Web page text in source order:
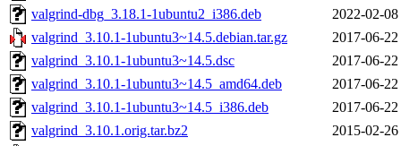
valgrind-dbg_3.18.1-1ubuntu2_i386.deb
2022-02-
valgrind_3.10.1-1ubuntu3~14.5.debian.tar.gz
2017-06-
valgrind_3.10.1-1ubuntu3~14.5.dsc
2017-06-
valgrind_3.10.1-1ubuntu3~14.5_amd64.deb
2017-06-
valgrind_3.10.1-1ubuntu3~14.5_i386.deb
2017-06-
valgrind_3.10.1.orig.tar.bz2
2015-02-